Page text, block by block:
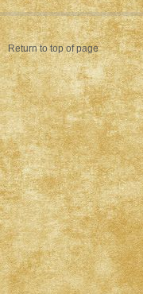
Return to top of page